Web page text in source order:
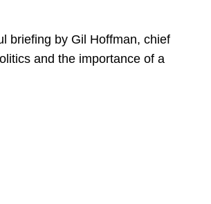
briefing by Gil Hoffman, chief
and the importance of a